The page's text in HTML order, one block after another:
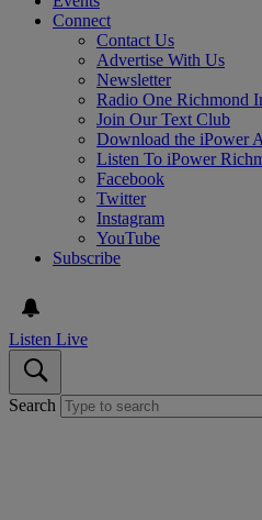
Connect
Contact Us
Advertise With Us
Newsletter
Radio One Richmond
Join Our Text Club
Download the iPower
Listen To iPower
Facebook
Twitter
Instagram
YouTube
Subscribe
Listen Live
Search